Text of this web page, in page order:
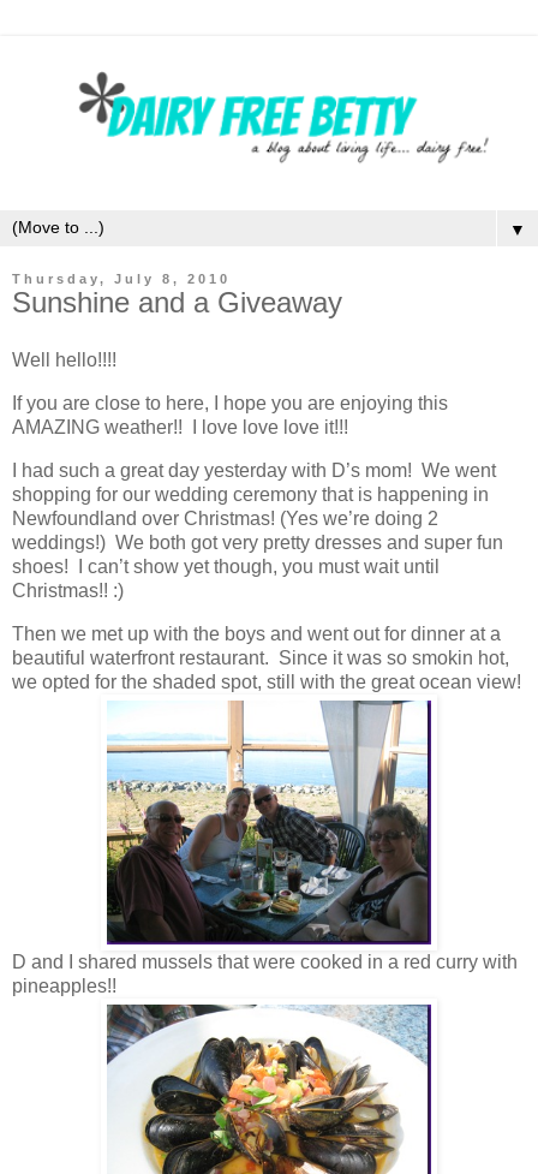
▼
Thursday, July 8, 2010
Sunshine and a Giveaway
Well hello!!!!
If you are close to here, I hope you are enjoying this
AMAZING weather!! I love love love it!!!
I had such a great day yesterday with D’s mom! We went
shopping for our wedding ceremony that is happening in
Newfoundland over Christmas! (Yes we’re doing 2
weddings!) We both got very pretty dresses and super fun
shoes! I can’t show yet though, you must wait until
Christmas!! :)
Then we met up with the boys and went out for dinner at a
beautiful waterfront restaurant. Since it was so smokin hot,
we opted for the shaded spot, still with the great ocean view!
D and I shared mussels that were cooked in a red curry with
pineapples!!